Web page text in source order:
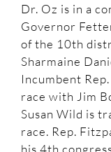
Dr. Oz is in a
Governor
of the 10th
Sharmaine
Incumbent
race with Jim
Susan Wild is
race. Rep.
his 4th